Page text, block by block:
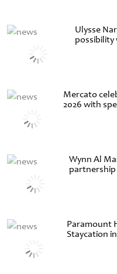
Ulysse
possibility
Mercato
2026 with
Wynn Al
Paramount
Staycation